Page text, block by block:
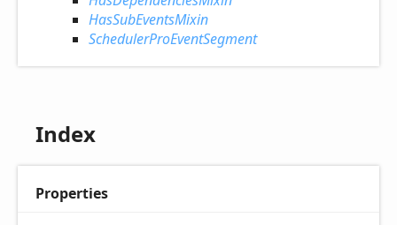
HasSubEventsMixin
SchedulerProEventSegment
Index
Properties